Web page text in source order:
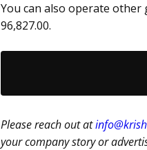
You can also operate other
96,827.00.
Please reach out ati
your company story or